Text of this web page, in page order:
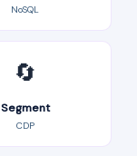
NoSQL
🔄
Segment
CDP